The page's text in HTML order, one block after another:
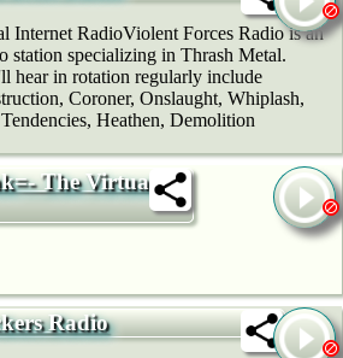
Internet RadioViolent Forces Radio is an
station specializing in Thrash Metal.
hear in rotation regularly include
Coroner, Onslaught, Whiplash,
Heathen, Demolition
The Virtual
Radio